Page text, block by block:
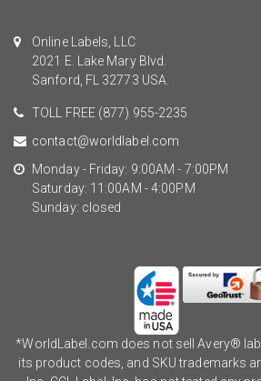
Online Labels, LLC
2021 E. Lake Mary Blvd.
Sanford, FL 32773 USA.
TOLL FREE (877) 955-2235
contact@worldlabel.com
Monday - Friday: 9:00AM - 7:00PM
Saturday: 11:00AM - 4:00PM
Sunday: closed
*WorldLabel.com does not sell Avery®
its product codes, and SKU trademarks